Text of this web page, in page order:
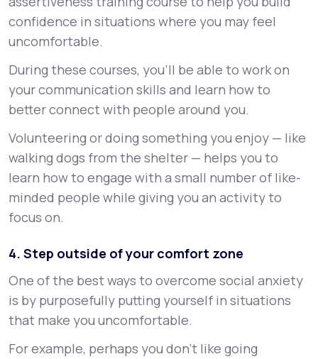
confidence in situations where you may feel
uncomfortable.
During these courses, you’ll be able to work on
your communication skills and learn how to
better connect with people around you.
Volunteering or doing something you enjoy — like
walking dogs from the shelter — helps you to
learn how to engage with a small number of like-
minded people while giving you an activity to
focus on.
4. Step outside of your comfort zone
One of the best ways to overcome social anxiety
is by purposefully putting yourself in situations
that make you uncomfortable.
For example, perhaps you don’t like going